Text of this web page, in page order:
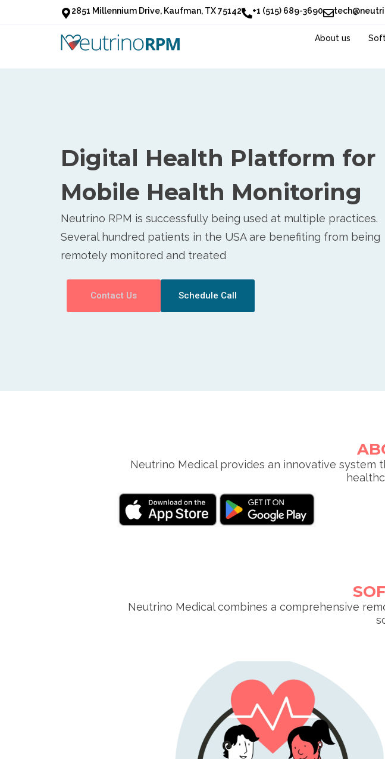
2851 Millennium Drive, Kaufman, TX 75142 +1 (515) 689-3690
About us
Digital Health Platform for
Mobile Health Monitoring
Neutrino RPM is successfully being used at multiple practices.
Several hundred patients in the USA are benefiting from being
remotely monitored and treated
Contact Us Schedule Call
Neutrino Medical provides an innovative system
Neutrino Medical combines a comprehensive